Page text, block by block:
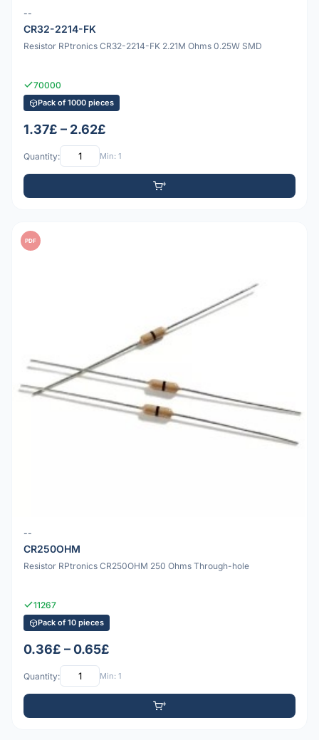
--
CR32-2214-FK
Resistor RPtronics CR32-2214-FK 2.21M Ohms 0.25W SMD
70000
Pack of 1000 pieces
1.37£ – 2.62£
Quantity: Min: 1
PDF
--
CR250OHM
Resistor RPtronics CR250OHM 250 Ohms Through-hole
11267
Pack of 10 pieces
0.36£ – 0.65£
Quantity: Min: 1